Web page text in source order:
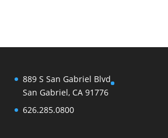
889 S San Gabriel Blvd
San Gabriel, CA 91776
626.285.0800